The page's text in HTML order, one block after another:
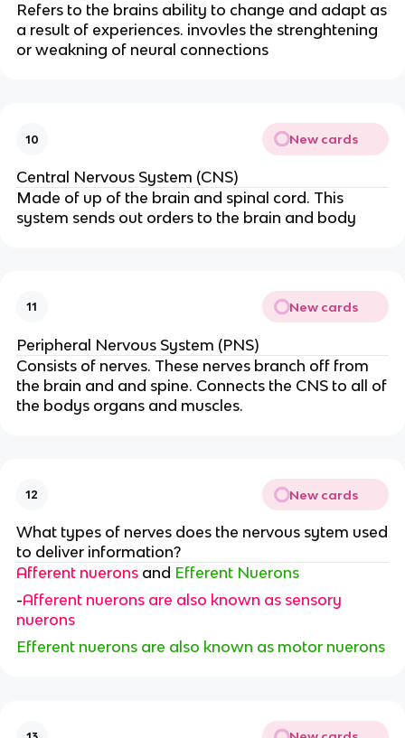
Refers to the brains ability to change and adapt as
a result of experiences. invovles the strenghtening
or weakning of neural connections
10 New cards
Central Nervous System (CNS)
Made of up of the brain and spinal cord. This
system sends out orders to the brain and body
11 New cards
Peripheral Nervous System (PNS)
Consists of nerves. These nerves branch off from
the brain and and spine. Connects the CNS to all of
the bodys organs and muscles.
12 New cards
What types of nerves does the nervous sytem used
to deliver information?
Afferent nueronsand Efferent Nuerons
-Afferent nuerons are also known as sensory
nuerons
Efferent nuerons are also known as motor nuerons